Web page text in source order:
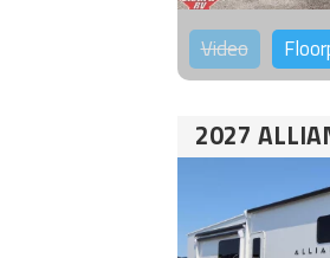
Video
2027